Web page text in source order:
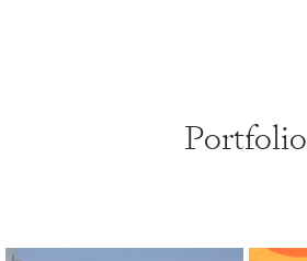
Portfolio